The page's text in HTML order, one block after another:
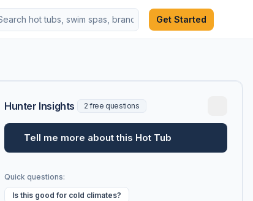
Get Started
Hunter Insights 2 free questions
Tell me more about this Hot Tub
Quick questions:
Is this good for cold climates?